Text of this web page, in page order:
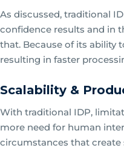
As discussed, traditional
confidence results and in
that. Because of its ability
resulting in faster
Scalability &
With traditional IDP,
more need for human
circumstances that create